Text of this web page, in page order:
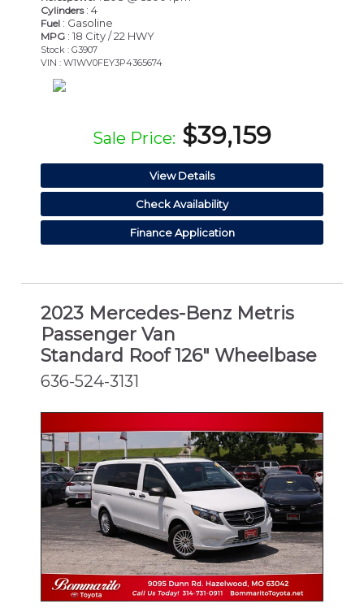
Cylinders: 4
Fuel : Gasoline
MPG : 18 City / 22 HWY
Stock : G3907
VIN : W1WV0FEY3P4365674
Sale Price: $39,159
View Details
Check Availability
Finance Application
2023 Mercedes-Benz Metris
Passenger Van
Standard Roof 126" Wheelbase
636-524-3131